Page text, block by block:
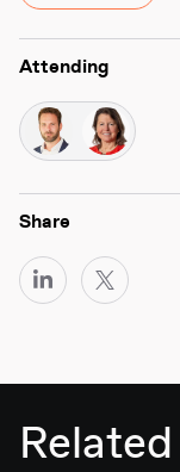
Attending
Share
Related